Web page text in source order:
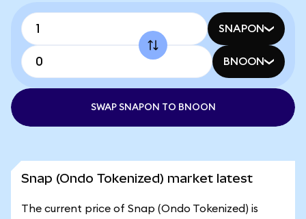
SNAPON
BNOON
SWAP SNAPON TO BNOON
Snap (Ondo Tokenized) market latest
The current price of Snap (Ondo Tokenized) is